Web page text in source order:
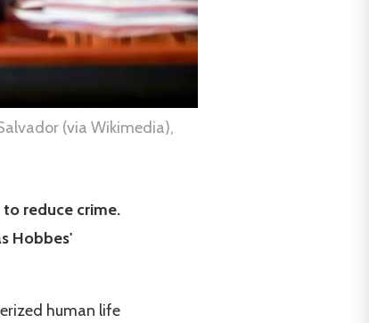
(via Wikimedia),
reduce crime.
Hobbes'
human life